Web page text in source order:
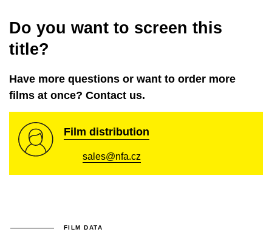
Do you want to screen this
title?
Have more questions or want to order more
films at once? Contact us.
Film distribution
sales@nfa.cz
FILM DATA